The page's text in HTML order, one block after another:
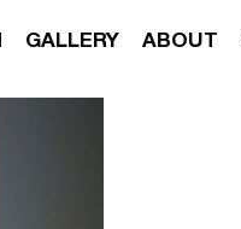
GALLERY ABOUT